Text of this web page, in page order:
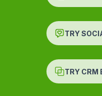
TRY
TRY CRM